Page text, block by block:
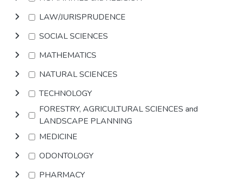
LAW/JURISPRUDENCE
SOCIAL SCIENCES
MATHEMATICS
NATURAL SCIENCES
TECHNOLOGY
FORESTRY, AGRICULTURAL SCIENCES and
LANDSCAPE PLANNING
MEDICINE
ODONTOLOGY
PHARMACY